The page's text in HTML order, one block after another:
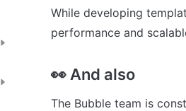
While developing
performance and
👀 And also
The Bubble team is